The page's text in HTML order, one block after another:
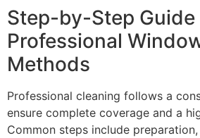
Step-by-Step Guide
Professional
Methods
Professional cleaning follows a
ensure complete coverage and a
Common steps include